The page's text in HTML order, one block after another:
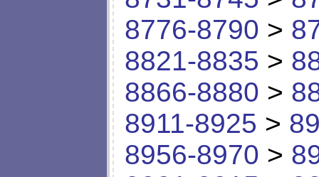
8776-8790 >
8821-8835 >
8866-8880 >
8911-8925 >
8956-8970 >